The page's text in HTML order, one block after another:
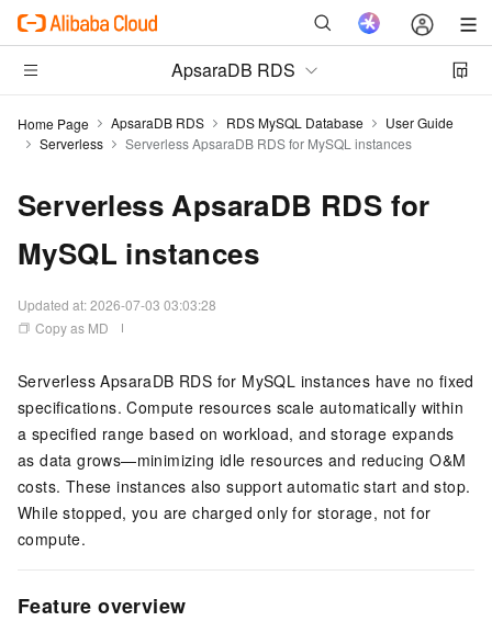
ApsaraDB RDS
Home Page ApsaraDB RDS RDS MySQL Database
User Guide
Serverless
Serverless ApsaraDB RDS for MySQL instances
Serverless ApsaraDB RDS for
MySQL instances
Updated at:2026-07-03 03:03:28
Copy as MD
Serverless ApsaraDB RDS for MySQL instances have no fixed
specifications. Compute resources scale automatically within
a specified range based on workload, and storage expands
as data grows—minimizing idle resources and reducing O&M
costs. These instances also support automatic start and stop.
While stopped, you are charged only for storage, not for
compute.
Feature overview